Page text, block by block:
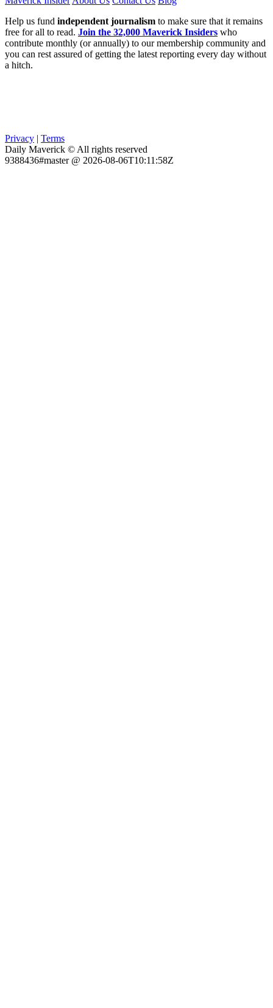
Help us fund independent journalism to make sure that it remains
free for all to read. Join the 32,000 Maverick Insiders who
contribute monthly (or annually) to our membership community and
you can rest assured of getting the latest reporting every day without
a hitch.
Privacy | Terms
Daily Maverick © All rights reserved
9388436#master @ 2026-08-06T10:11:58Z